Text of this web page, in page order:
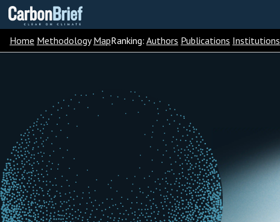
Carbon
Brief
Home Methodology MapRanking: Authors Publications Institutions